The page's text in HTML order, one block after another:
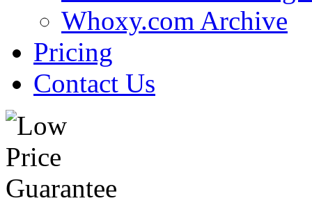
Whoxy.com Archive
Pricing
Contact Us